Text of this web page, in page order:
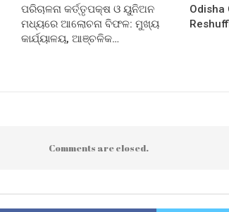
ପରିଚାଳନା କର୍ତ୍ତୃପକ୍ଷ ଓ ୟୁନିଅନ
ମଧ୍ୟରେ ଆଲୋଚନା ବିଫଳ: ମୁଖ୍ୟ
କାର୍ଯ୍ୟାଳୟ, ଆଞ୍ଚଳିକ…
Odisha
Comments are closed.